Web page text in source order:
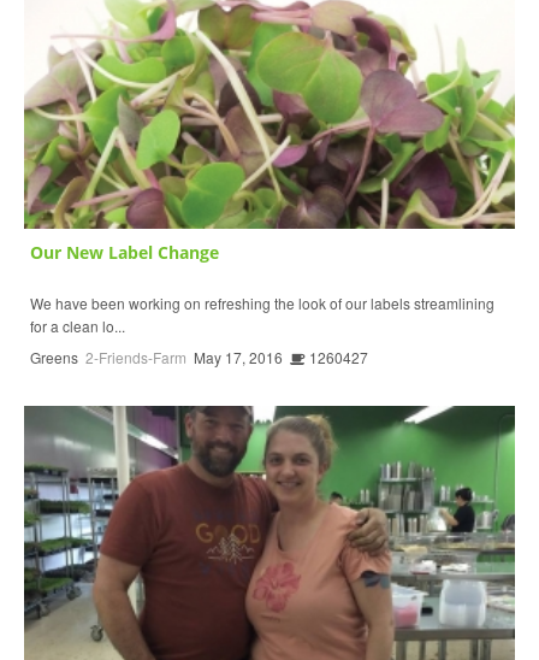
Our New Label Change
We have been working on refreshing the look of our labels streamlining
for a clean lo...
Greens 2-Friends-Farm May 17, 2016 1260427